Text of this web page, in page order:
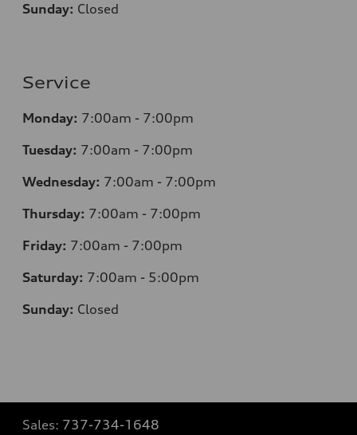
Sunday: Closed
Service
Monday: 7:00am - 7:00pm
Tuesday: 7:00am - 7:00pm
Wednesday: 7:00am - 7:00pm
Thursday: 7:00am - 7:00pm
Friday: 7:00am - 7:00pm
Saturday: 7:00am - 5:00pm
Sunday: Closed
Sales: 737-734-1648